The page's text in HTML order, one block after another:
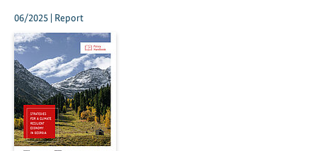
06/2025 | Report